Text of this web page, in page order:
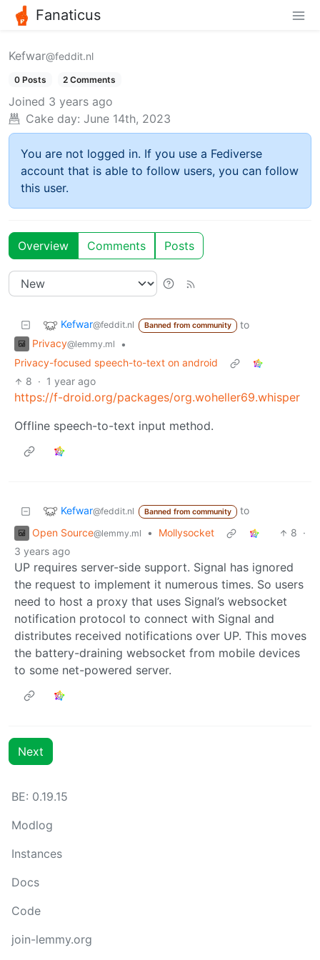
Fanaticus
Kefwar@feddit.nl
0 Posts 2 Comments
Joined 3 years ago
Cake day: June 14th, 2023
You are not logged in. If you use a Fediverse
account that is able to follow users, you can follow
this user.
Overview Comments Posts
Kefwar@feddit.nl Banned from community
to
Privacy@lemmy.ml
•
Privacy-focused speech-to-text on android
8 · 1 year ago
https://f-droid.org/packages/org.woheller69.whisper
Offline speech-to-text input method.
Kefwar@feddit.nl Banned from community
to
Open Source@lemmy.ml • Mollysocket 8 ·
3 years ago
UP requires server-side support. Signal has ignored
the request to implement it numerous times. So users
need to host a proxy that uses Signal’s websocket
notification protocol to connect with Signal and
distributes received notifications over UP. This moves
the battery-draining websocket from mobile devices
to some net-powered server.
Next
BE: 0.19.15
Modlog
Instances
Docs
Code
join-lemmy.org